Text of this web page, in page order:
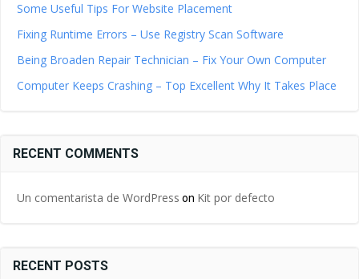
Some Useful Tips For Website Placement
Fixing Runtime Errors – Use Registry Scan Software
Being Broaden Repair Technician – Fix Your Own Computer
Computer Keeps Crashing – Top Excellent Why It Takes Place
RECENT COMMENTS
Un comentarista de WordPress on Kit por defecto
RECENT POSTS